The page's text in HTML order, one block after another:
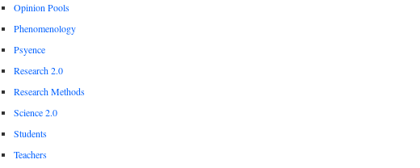
Opinion Pools
Phenomenology
Psyence
Research 2.0
Research Methods
Science 2.0
Students
Teachers